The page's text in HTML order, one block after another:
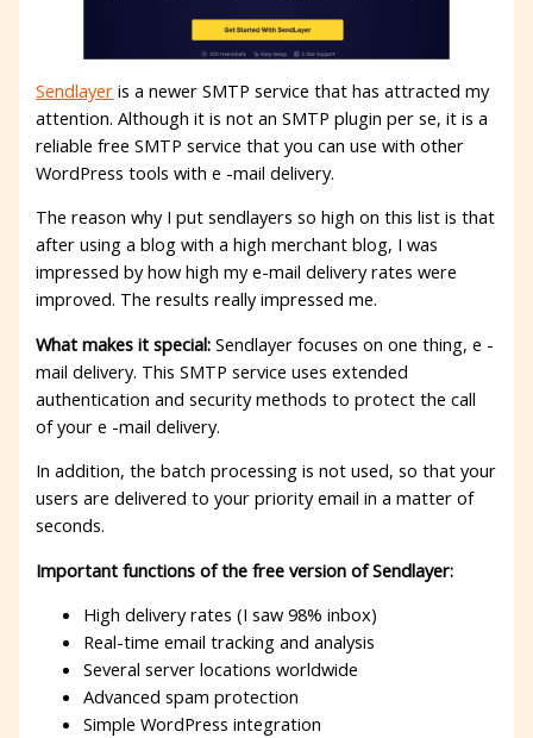
Sendlayer is a newer SMTP service that has attracted my
attention. Although it is not an SMTP plugin per se, it is a
reliable free SMTP service that you can use with other
WordPress tools with e -mail delivery.
The reason why I put sendlayers so high on this list is that
after using a blog with a high merchant blog, I was
impressed by how high my e-mail delivery rates were
improved. The results really impressed me.
What makes it special: Sendlayer focuses on one thing, e -
mail delivery. This SMTP service uses extended
authentication and security methods to protect the call
of your e -mail delivery.
In addition, the batch processing is not used, so that your
users are delivered to your priority email in a matter of
seconds.
Important functions of the free version of Sendlayer:
High delivery rates (I saw 98% inbox)
Real-time email tracking and analysis
Several server locations worldwide
Advanced spam protection
Simple WordPress integration